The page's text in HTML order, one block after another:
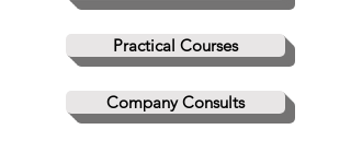
Practical Courses
Company Consults